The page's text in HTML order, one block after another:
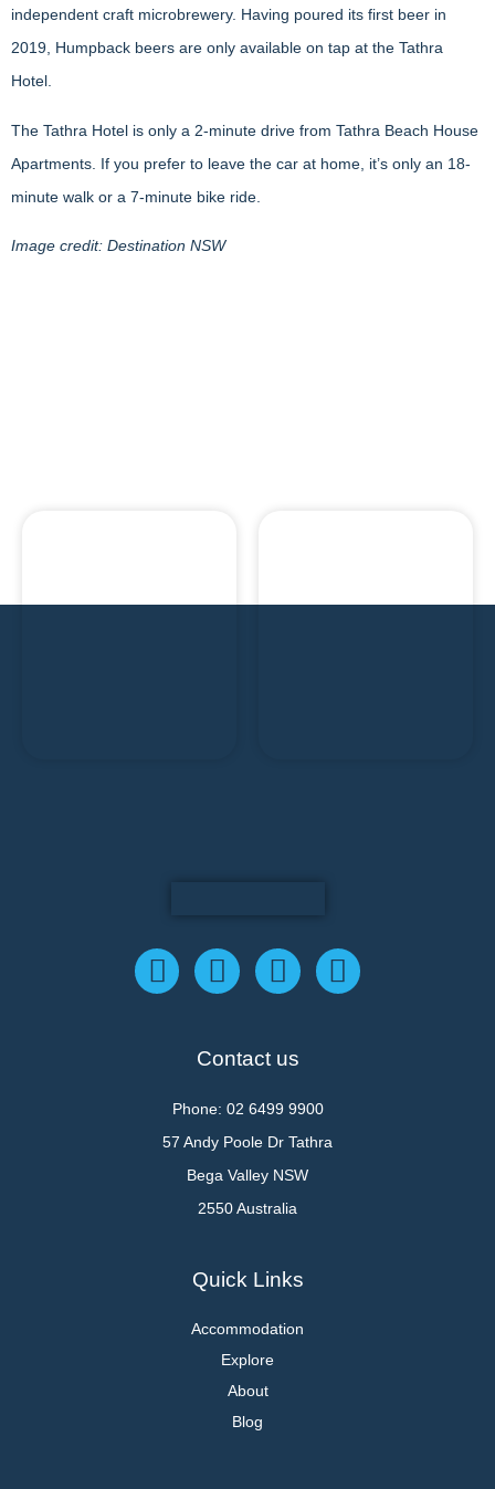
independent craft microbrewery. Having poured its first beer in
2019, Humpback beers are only available on tap at the Tathra
Hotel.
The Tathra Hotel is only a 2-minute drive from Tathra Beach House
Apartments. If you prefer to leave the car at home, it’s only an 18-
minute walk or a 7-minute bike ride.
Image credit: Destination NSW
Contact us
Phone: 02 6499 9900
57 Andy Poole Dr Tathra
Bega Valley NSW
2550 Australia
Quick Links
Accommodation
Explore
About
Blog